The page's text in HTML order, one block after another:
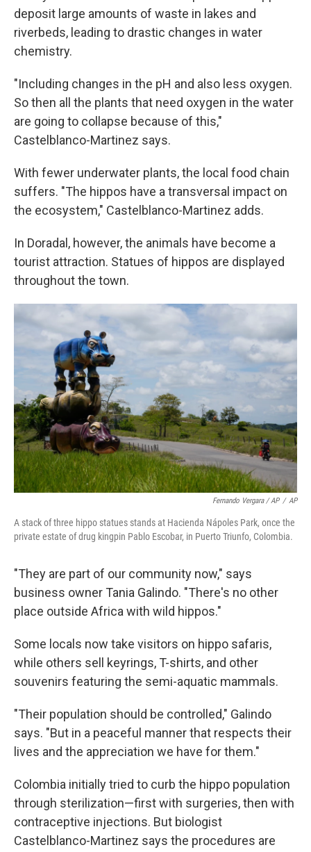
deposit large amounts of waste in lakes and
riverbeds, leading to drastic changes in water
chemistry.
"Including changes in the pH and also less oxygen.
So then all the plants that need oxygen in the water
are going to collapse because of this,"
Castelblanco-Martinez says.
With fewer underwater plants, the local food chain
suffers. "The hippos have a transversal impact on
the ecosystem," Castelblanco-Martinez adds.
In Doradal, however, the animals have become a
tourist attraction. Statues of hippos are displayed
throughout the town.
Fernando Vergara / AP / AP
A stack of three hippo statues stands at Hacienda Nápoles Park, once the
private estate of drug kingpin Pablo Escobar, in Puerto Triunfo, Colombia.
"They are part of our community now," says
business owner Tania Galindo. "There's no other
place outside Africa with wild hippos."
Some locals now take visitors on hippo safaris,
while others sell keyrings, T-shirts, and other
souvenirs featuring the semi-aquatic mammals.
"Their population should be controlled," Galindo
says. "But in a peaceful manner that respects their
lives and the appreciation we have for them."
Colombia initially tried to curb the hippo population
through sterilization—first with surgeries, then with
contraceptive injections. But biologist
Castelblanco-Martinez says the procedures are